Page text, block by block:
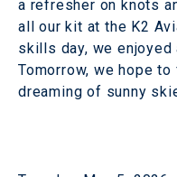
a refresher on knots
all our kit at the K2
skills day, we enjoyed
Tomorrow, we hope
dreaming of sunny